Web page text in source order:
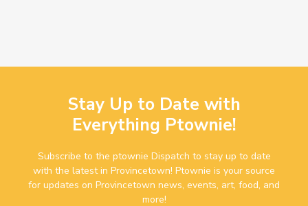
Stay Up to Date with
Everything Ptownie!
Subscribe to the ptownie Dispatch to stay up to date
with the latest in Provincetown! Ptownie is your source
for updates on Provincetown news, events, art, food, and
more!